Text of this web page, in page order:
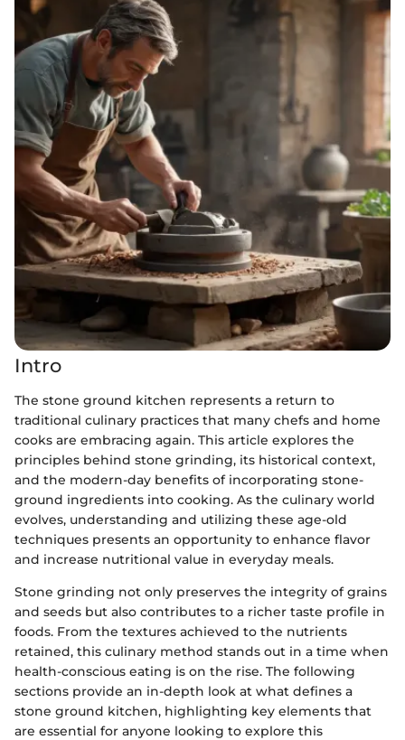
Intro
The stone ground kitchen represents a return to
traditional culinary practices that many chefs and home
cooks are embracing again. This article explores the
principles behind stone grinding, its historical context,
and the modern-day benefits of incorporating stone-
ground ingredients into cooking. As the culinary world
evolves, understanding and utilizing these age-old
techniques presents an opportunity to enhance flavor
and increase nutritional value in everyday meals.
Stone grinding not only preserves the integrity of grains
and seeds but also contributes to a richer taste profile in
foods. From the textures achieved to the nutrients
retained, this culinary method stands out in a time when
health-conscious eating is on the rise. The following
sections provide an in-depth look at what defines a
stone ground kitchen, highlighting key elements that
are essential for anyone looking to explore this